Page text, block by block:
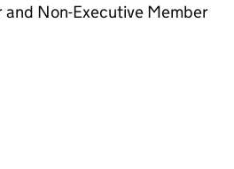
Non-Executive Member